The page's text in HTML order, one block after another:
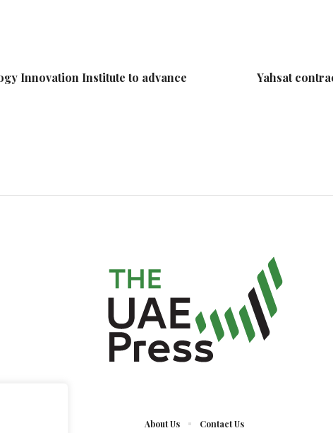
Innovation Institute to advance
Yahsat
About Us Contact Us